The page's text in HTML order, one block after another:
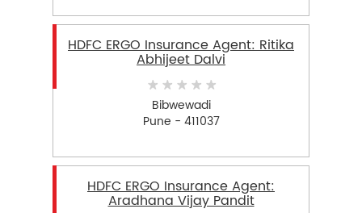
HDFC ERGO Insurance Agent: Ritika
Abhijeet Dalvi
Bibwewadi
Pune - 411037
HDFC ERGO Insurance Agent:
Aradhana Vijay Pandit